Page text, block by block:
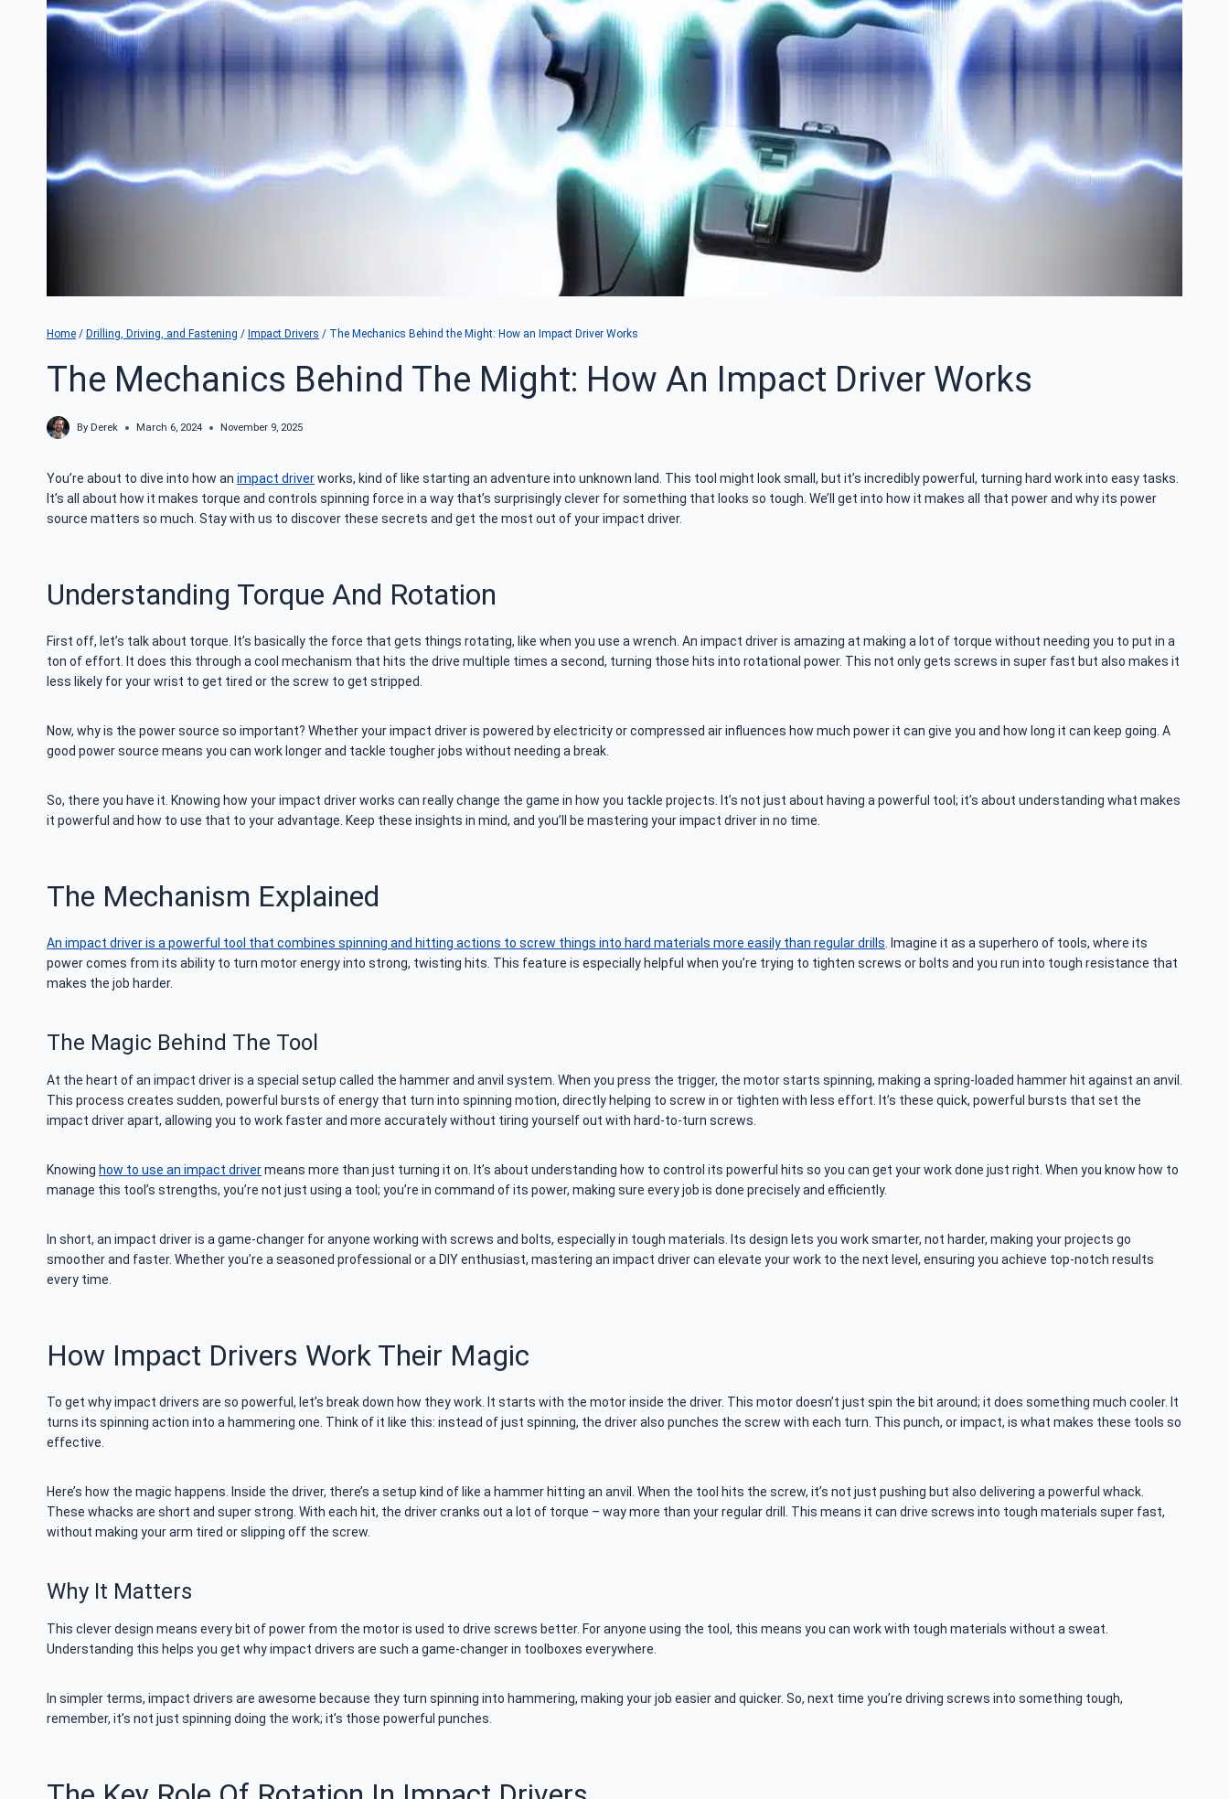
Home / Drilling, Driving, and Fastening / Impact Drivers / The Mechanics Behind the Might: How an Impact Driver Works
The Mechanics Behind The Might: How An Impact Driver Works
By Derek March 6, 2024 November 9, 2025
You’re about to dive into how an impact driverworks, kind of like starting an adventure into unknown land. This tool might look small, but it’s incredibly powerful, turning hard work into easy tasks.
It’s all about how it makes torque and controls spinning force in a way that’s surprisingly clever for something that looks so tough. We’ll get into how it makes all that power and why its power
source matters so much. Stay with us to discover these secrets and get the most out of your impact driver.
Understanding Torque And Rotation
First off, let’s talk about torque. It’s basically the force that gets things rotating, like when you use a wrench. An impact driver is amazing at making a lot of torque without needing you to put in a
ton of effort. It does this through a cool mechanism that hits the drive multiple times a second, turning those hits into rotational power. This not only gets screws in super fast but also makes it
less likely for your wrist to get tired or the screw to get stripped.
Now, why is the power source so important? Whether your impact driver is powered by electricity or compressed air influences how much power it can give you and how long it can keep going. A
good power source means you can work longer and tackle tougher jobs without needing a break.
So, there you have it. Knowing how your impact driver works can really change the game in how you tackle projects. It’s not just about having a powerful tool; it’s about understanding what makes
it powerful and how to use that to your advantage. Keep these insights in mind, and you’ll be mastering your impact driver in no time.
The Mechanism Explained
An impact driver is a powerful tool that combines spinning and hitting actions to screw things into hard materials more easily than regular drills . Imagine it as a superhero of tools, where its
power comes from its ability to turn motor energy into strong, twisting hits. This feature is especially helpful when you’re trying to tighten screws or bolts and you run into tough resistance that
makes the job harder.
The Magic Behind The Tool
At the heart of an impact driver is a special setup called the hammer and anvil system. When you press the trigger, the motor starts spinning, making a spring-loaded hammer hit against an anvil.
This process creates sudden, powerful bursts of energy that turn into spinning motion, directly helping to screw in or tighten with less effort. It’s these quick, powerful bursts that set the
impact driver apart, allowing you to work faster and more accurately without tiring yourself out with hard-to-turn screws.
Knowing how to use an impact drivermeans more than just turning it on. It’s about understanding how to control its powerful hits so you can get your work done just right. When you know how to
manage this tool’s strengths, you’re not just using a tool; you’re in command of its power, making sure every job is done precisely and efficiently.
In short, an impact driver is a game-changer for anyone working with screws and bolts, especially in tough materials. Its design lets you work smarter, not harder, making your projects go
smoother and faster. Whether you’re a seasoned professional or a DIY enthusiast, mastering an impact driver can elevate your work to the next level, ensuring you achieve top-notch results
every time.
How Impact Drivers Work Their Magic
To get why impact drivers are so powerful, let’s break down how they work. It starts with the motor inside the driver. This motor doesn’t just spin the bit around; it does something much cooler. It
turns its spinning action into a hammering one. Think of it like this: instead of just spinning, the driver also punches the screw with each turn. This punch, or impact, is what makes these tools so
effective.
Here’s how the magic happens. Inside the driver, there’s a setup kind of like a hammer hitting an anvil. When the tool hits the screw, it’s not just pushing but also delivering a powerful whack.
These whacks are short and super strong. With each hit, the driver cranks out a lot of torque – way more than your regular drill. This means it can drive screws into tough materials super fast,
without making your arm tired or slipping off the screw.
Why It Matters
This clever design means every bit of power from the motor is used to drive screws better. For anyone using the tool, this means you can work with tough materials without a sweat.
Understanding this helps you get why impact drivers are such a game-changer in toolboxes everywhere.
In simpler terms, impact drivers are awesome because they turn spinning into hammering, making your job easier and quicker. So, next time you’re driving screws into something tough,
remember, it’s not just spinning doing the work; it’s those powerful punches.